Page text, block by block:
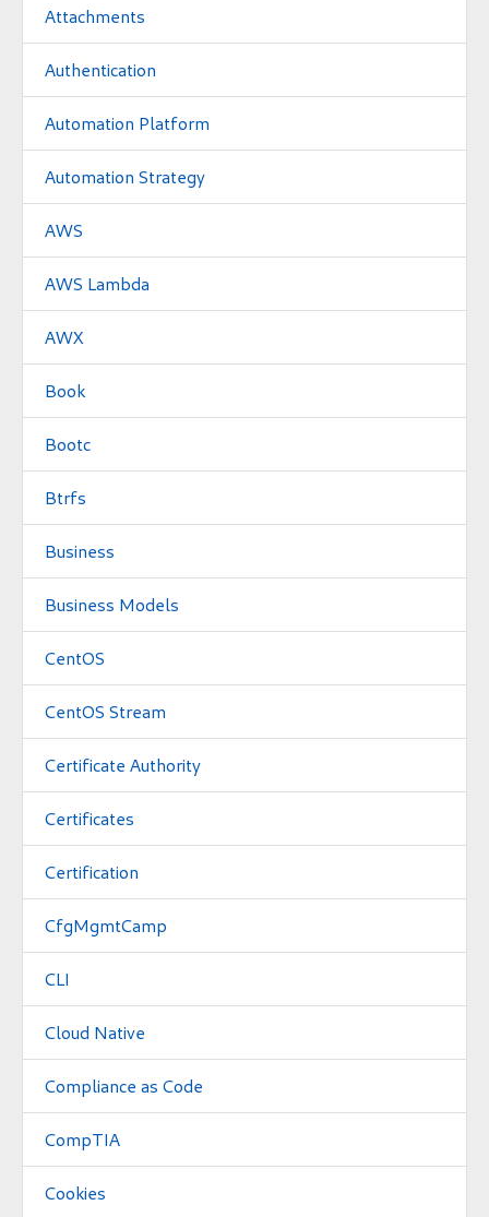
Attachments
Authentication
Automation Platform
Automation Strategy
AWS
AWS Lambda
AWX
Book
Bootc
Btrfs
Business
Business Models
CentOS
CentOS Stream
Certificate Authority
Certificates
Certification
CfgMgmtCamp
CLI
Cloud Native
Compliance as Code
CompTIA
Cookies